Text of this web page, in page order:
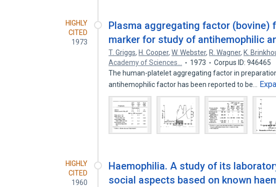
HIGHLY
CITED
1973
Plasma aggregating factor (bovine)
marker for study of antihemophilic
T. Griggs, H. Cooper,W. Webster, R. Wagner, K.
Academy of Sciences…
1973
Corpus ID: 946465
The human-platelet aggregating factor in
antihemophilic factor has been reported to be…
HIGHLY
CITED
1960
Haemophilia. A study of its
social aspects based on known